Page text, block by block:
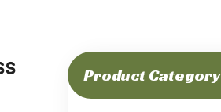
Product Category